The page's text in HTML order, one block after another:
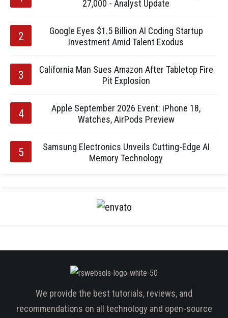
27,000 - Analyst Update
Google Eyes $1.5 Billion AI Coding Startup
Investment Amid Talent Exodus
California Man Sues Amazon After Tabletop Fire
Pit Explosion
Apple September 2026 Event: iPhone 18,
Watches, AirPods Preview
Samsung Electronics Unveils Cutting-Edge AI
Memory Technology
We provide the best tutorials, reviews, and
recommendations on all technology and open-source